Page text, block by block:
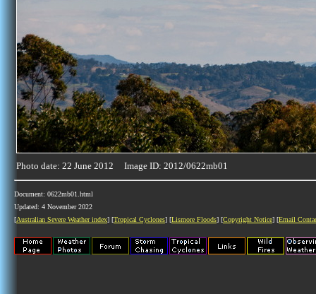
Photo date: 22 June 2012 Image ID: 2012/0622mb01
Document: 0622mb01.html
Updated: 4 November 2022
[Australian Severe Weather index] [Tropical Cyclones] [Lismore Floods] [Copyright Notice] [Email